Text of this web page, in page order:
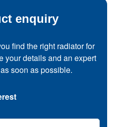
enquiry
find the right radiator for
your details and an expert
soon as possible.